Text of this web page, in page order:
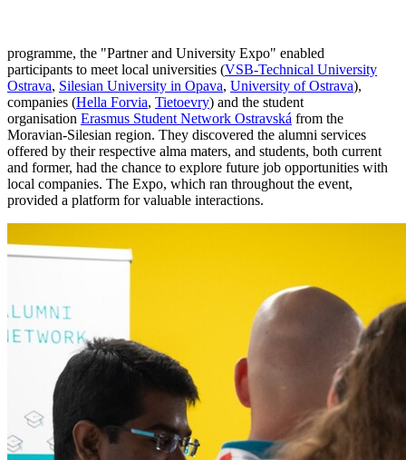
programme, the "Partner and University Expo" enabled
participants to meet local universities (VSB-Technical University
Ostrava, Silesian University in Opava, University of Ostrava),
companies (Hella Forvia, Tietoevry) and the student
organisation Erasmus Student Network Ostravská from the
Moravian-Silesian region. They discovered the alumni services
offered by their respective alma maters, and students, both current
and former, had the chance to explore future job opportunities with
local companies. The Expo, which ran throughout the event,
provided a platform for valuable interactions.